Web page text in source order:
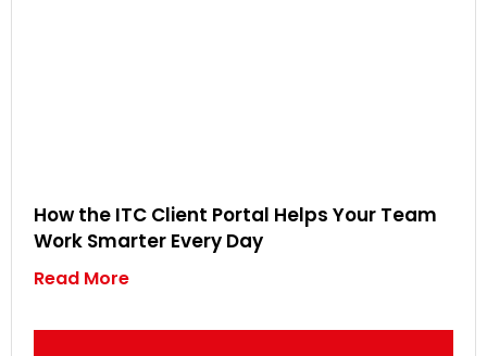
How the ITC Client Portal Helps Your Team
Work Smarter Every Day
Read More